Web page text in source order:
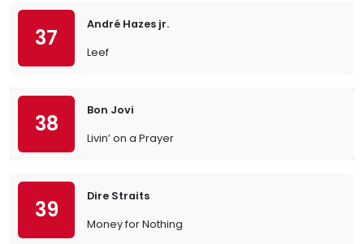
37
André Hazes jr.
Leef
38
Bon Jovi
Livin’ on a Prayer
39
Dire Straits
Money for Nothing